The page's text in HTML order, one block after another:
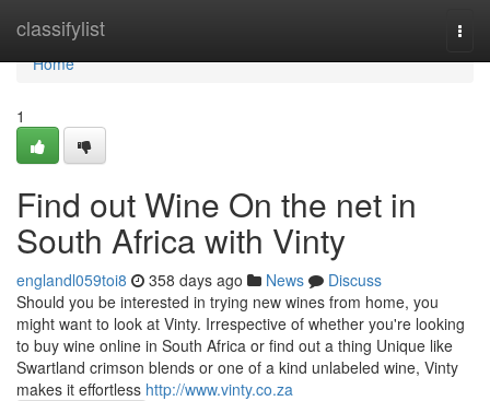
classifylist
Home
Home
1
Find out Wine On the net in
South Africa with Vinty
englandl059toi8 358 days ago News
Discuss
Should you be interested in trying new wines from home, you
might want to look at Vinty. Irrespective of whether you're looking
to buy wine online in South Africa or find out a thing Unique like
Swartland crimson blends or one of a kind unlabeled wine, Vinty
makes it effortless http://www.vinty.co.za